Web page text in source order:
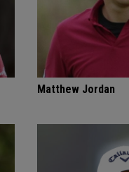
Matthew Jordan